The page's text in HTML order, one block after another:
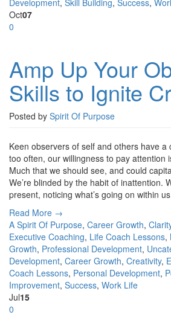
Development, Skill Building, Success,
Oct07
0
Amp Up Your
Skills to Ignite
Posted by Spirit Of Purpose
Keen observers of self and others have a
too often, our willingness to pay attention
Much that we should see, and could
We’re blinded by the habit of inattention.
present, noticing what’s going on within
Read More →
A Spirit Of Purpose, Career Growth,
Executive Coaching, Life Coach Lessons,
Growth, Professional Development,
Development, Career Growth, Creativity,
Coach Lessons, Personal Development,
Improvement, Success, Work Life
Jul15
0